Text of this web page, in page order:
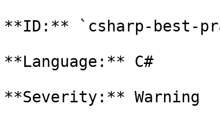
**ID:** `csharp-best-
**Language:** C#
**Severity:** Warning